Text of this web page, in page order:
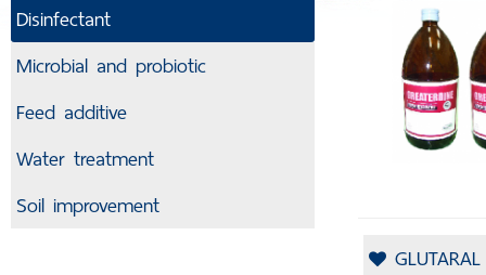
Disinfectant
Microbial and probiotic
Feed additive
Water treatment
Soil improvement